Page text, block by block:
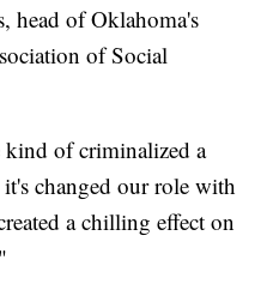
head of Oklahoma's
of Social
kind of criminalized a
changed our role with
a chilling effect on